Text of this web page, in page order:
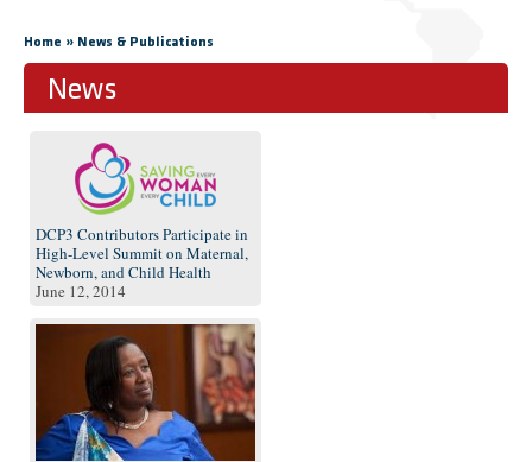
You are here
Home » News & Publications
News
DCP3 Contributors Participate in
High-Level Summit on Maternal,
Newborn, and Child Health
June 12, 2014